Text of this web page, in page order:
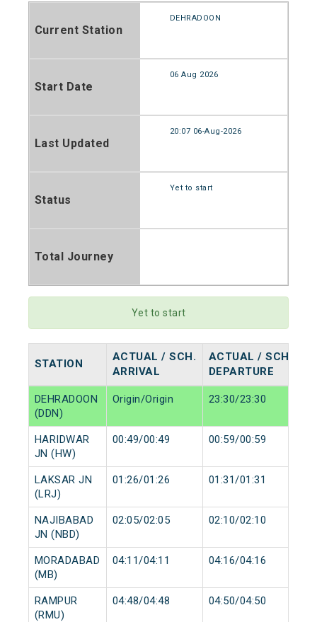
Current Station
DEHRADOON
Start Date
06 Aug 2026
Last Updated
20:07 06-Aug-2026
Status
Yet to start
Total Journey
Yet to start
STATION
ACTUAL / SCH.
ARRIVAL
ACTUAL / SCH.
DEPARTURE
DEHRADOON
(DDN)
Origin/Origin 23:30/23:30
HARIDWAR
JN (HW)
00:49/00:49 00:59/00:59
LAKSAR JN
(LRJ)
01:26/01:26 01:31/01:31
NAJIBABAD
JN (NBD)
02:05/02:05 02:10/02:10
MORADABAD
(MB)
04:11/04:11 04:16/04:16
RAMPUR
(RMU)
04:48/04:48 04:50/04:50